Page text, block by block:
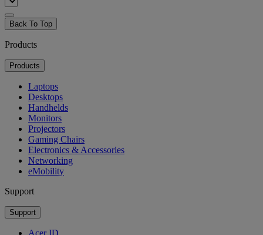
Back To Top
Products
Products
Laptops
Desktops
Handhelds
Monitors
Projectors
Gaming Chairs
Electronics & Accessories
Networking
eMobility
Support
Support